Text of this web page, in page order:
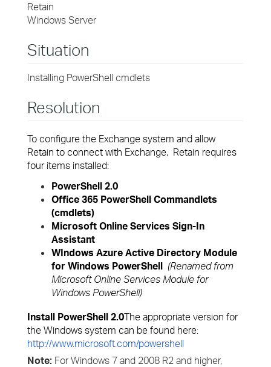
Retain
Windows Server
Situation
Installing PowerShell cmdlets
Resolution
To configure the Exchange system and allow
Retain to connect with Exchange, Retain requires
four items installed:
PowerShell 2.0
Office 365 PowerShell Commandlets
(cmdlets)
Microsoft Online Services Sign-In
Assistant
WIndows Azure Active Directory Module
for Windows PowerShell (Renamed from
Microsoft Online Services Module for
Windows PowerShell)
Install PowerShell 2.0The appropriate version for
the Windows system can be found here:
http://www.microsoft.com/powershell
Note: For Windows 7 and 2008 R2 and higher,